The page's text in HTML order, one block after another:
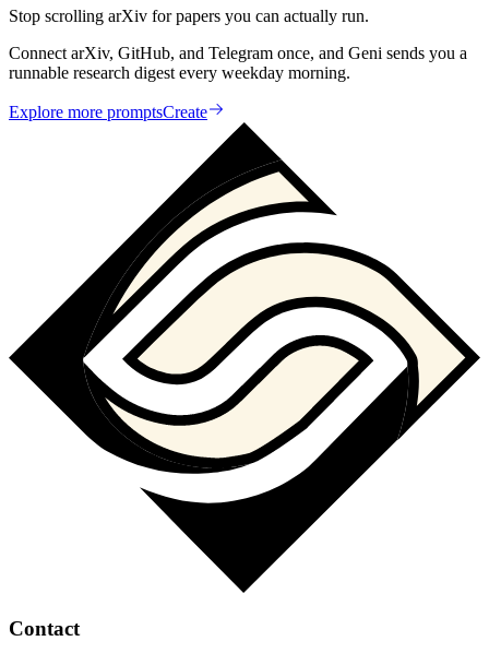
Stop scrolling arXiv for papers you can actually run.
Connect arXiv, GitHub, and Telegram once, and Geni sends you a
runnable research digest every weekday morning.
Explore more promptsCreate
Contact